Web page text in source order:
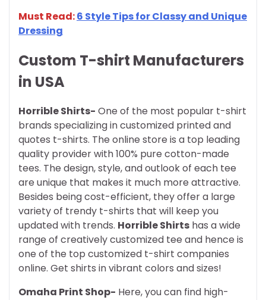
Must Read:6 Style Tips for Classy and Unique
Dressing
Custom T-shirt Manufacturers
in USA
Horrible Shirts- One of the most popular t-shirt
brands specializing in customized printed and
quotes t-shirts. The online store is a top leading
quality provider with 100% pure cotton-made
tees. The design, style, and outlook of each tee
are unique that makes it much more attractive.
Besides being cost-efficient, they offer a large
variety of trendy t-shirts that will keep you
updated with trends. Horrible Shirts has a wide
range of creatively customized tee and hence is
one of the top customized t-shirt companies
online. Get shirts in vibrant colors and sizes!
Omaha Print Shop- Here, you can find high-